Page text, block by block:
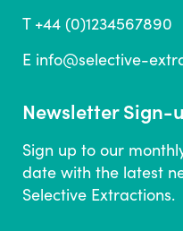
T +44 (0)1234567890
E info@selective-
Newsletter Sign-
Sign up to our
date with the latest
Selective Extractions.